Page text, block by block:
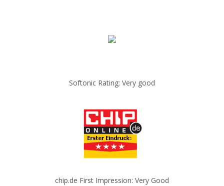
Softonic Rating: Very good
chip.de First Impression: Very Good